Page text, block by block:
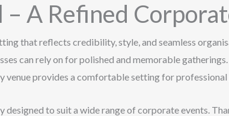
– A Refined
that reflects credibility, style, and seamless
can rely on for polished and memorable
venue provides a comfortable setting for professional
designed to suit a wide range of corporate events.